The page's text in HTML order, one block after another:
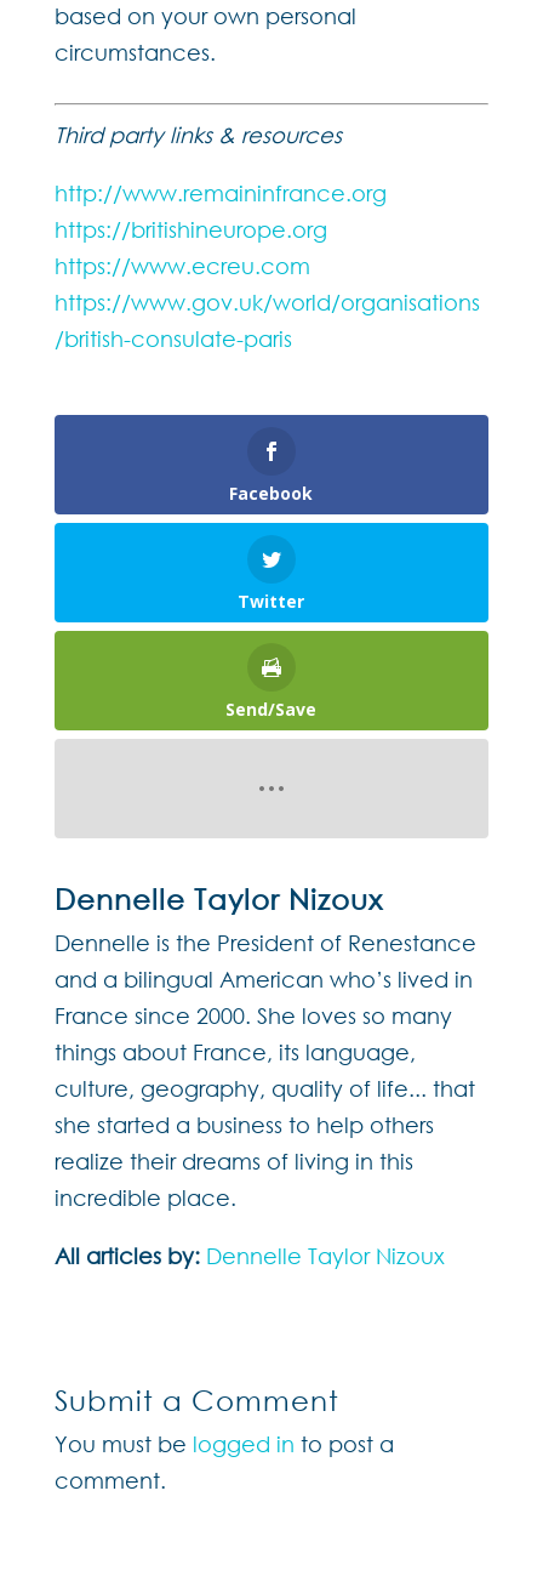
based on your own personal
circumstances.
Third party links & resources
http://www.remaininfrance.org
https://britishineurope.org
https://www.ecreu.com
https://www.gov.uk/world/organisations
/british-consulate-paris
Facebook
Twitter
Send/Save
Dennelle Taylor Nizoux
Dennelle is the President of Renestance
and a bilingual American who’s lived in
France since 2000. She loves so many
things about France, its language,
culture, geography, quality of life... that
she started a business to help others
realize their dreams of living in this
incredible place.
All articles by: Dennelle Taylor Nizoux
Submit a Comment
You must be logged in to post a
comment.